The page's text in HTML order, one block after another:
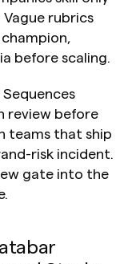
Vague rubrics
before scaling.
Sequences
review before
teams that ship
risk incident.
gate into the